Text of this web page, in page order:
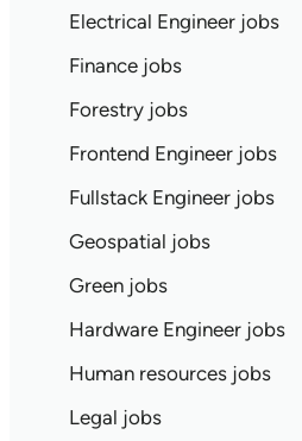
Electrical Engineer jobs
Finance jobs
Forestry jobs
Frontend Engineer jobs
Fullstack Engineer jobs
Geospatial jobs
Green jobs
Hardware Engineer jobs
Human resources jobs
Legal jobs